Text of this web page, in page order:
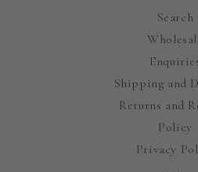
Search
Shipping and
Returns and
Policy
Privacy